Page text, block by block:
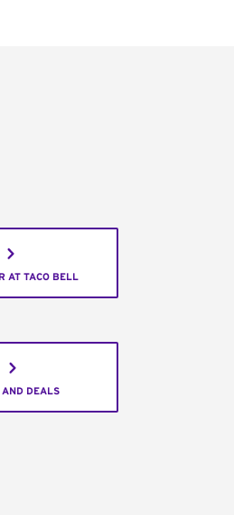
AT TACO BELL
AND DEALS